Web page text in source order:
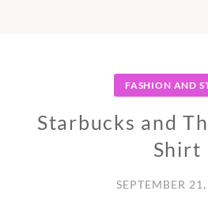
FASHION AND
Starbucks and
Shirt
SEPTEMBER